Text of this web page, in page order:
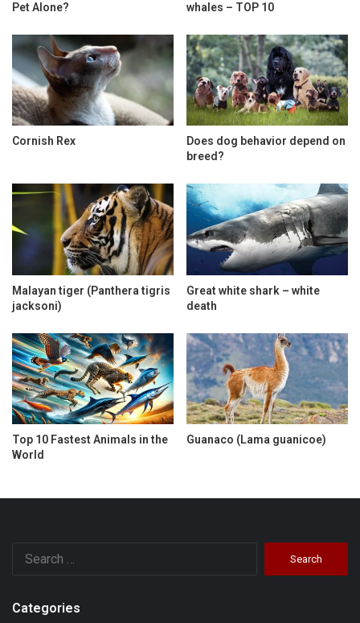
Pet Alone?
whales – TOP 10
Cornish Rex
Does dog behavior depend on
breed?
Malayan tiger (Panthera tigris
jacksoni)
Great white shark – white
death
Top 10 Fastest Animals in the
World
Guanaco (Lama guanicoe)
Categories